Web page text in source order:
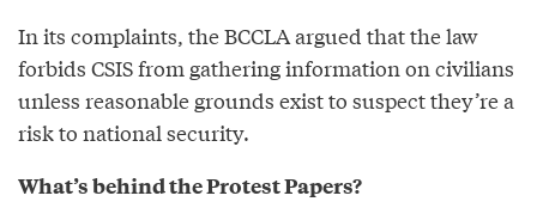
In its complaints, the BCCLA argued that the law
forbids CSIS from gathering information on civilians
unless reasonable grounds exist to suspect they’re a
risk to national security.
What’s behind the Protest Papers?